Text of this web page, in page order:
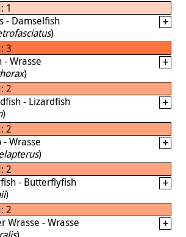
1
- Damselfish
)
3
- Wrasse
)
2
- Lizardfish
)
2
Wrasse
)
2
- Butterflyfish
)
2
Wrasse - Wrasse